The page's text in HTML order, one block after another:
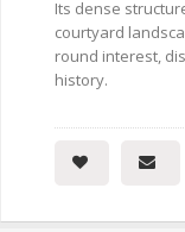
Its dense
courtyard
round interest,
history.